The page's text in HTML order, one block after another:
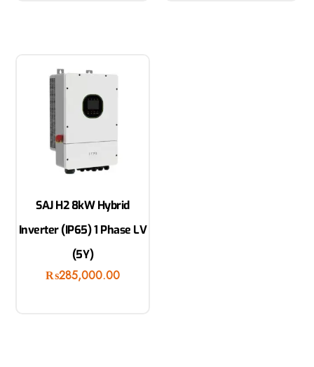
SAJ H2 8kW Hybrid
Inverter (IP65) 1 Phase LV
(5Y)
₨285,000.00